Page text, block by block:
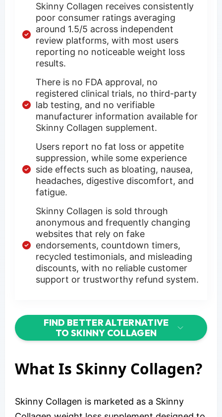
Skinny Collagen receives consistently
poor consumer ratings averaging
around 1.5/5 across independent
review platforms, with most users
reporting no noticeable weight loss
results.
There is no FDA approval, no
registered clinical trials, no third-party
lab testing, and no verifiable
manufacturer information available for
Skinny Collagen supplement.
Users report no fat loss or appetite
suppression, while some experience
side effects such as bloating, nausea,
headaches, digestive discomfort, and
fatigue.
Skinny Collagen is sold through
anonymous and frequently changing
websites that rely on fake
endorsements, countdown timers,
recycled testimonials, and misleading
discounts, with no reliable customer
support or trustworthy refund system.
FIND BETTER ALTERNATIVE
TO SKINNY COLLAGEN
What Is Skinny Collagen?
Skinny Collagen is marketed as a Skinny